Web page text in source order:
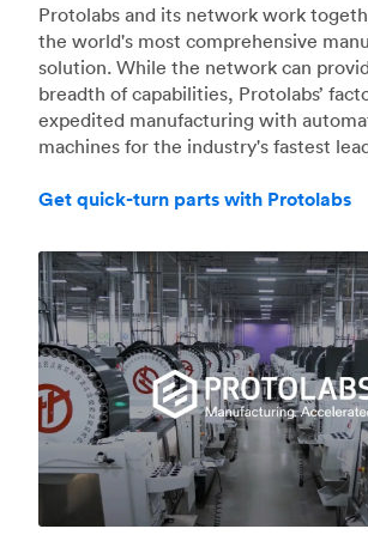
Protolabs and its network work
the world's most comprehensive
solution. While the network can
breadth of capabilities, Protolabs’
expedited manufacturing with
machines for the industry's fastest
Get quick-turn parts with Protolabs